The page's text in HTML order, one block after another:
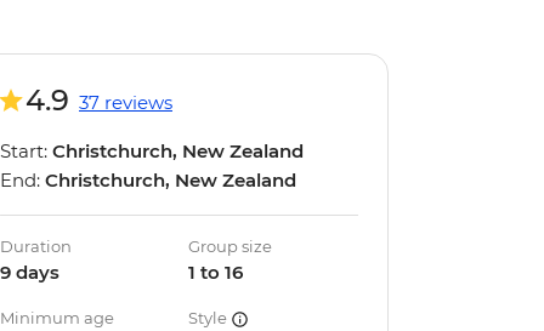
4.9 37 reviews
Start: Christchurch, New Zealand
End: Christchurch, New Zealand
Duration
9 days
Group size
1 to 16
Minimum age Style